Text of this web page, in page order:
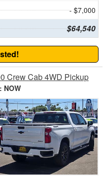
- $7,000
$64,540
Crew Cab 4WD Pickup
NOW